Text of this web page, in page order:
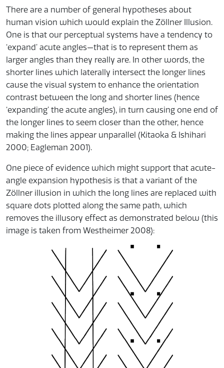
There are a number of general hypotheses about
human vision which would explain the Zöllner Illusion.
One is that our perceptual systems have a tendency to
‘expand’ acute angles—that is to represent them as
larger angles than they really are. In other words, the
shorter lines which laterally intersect the longer lines
cause the visual system to enhance the orientation
contrast between the long and shorter lines (hence
‘expanding’ the acute angles), in turn causing one end of
the longer lines to seem closer than the other, hence
making the lines appear unparallel (Kitaoka & Ishihari
2000; Eagleman 2001).
One piece of evidence which might support that acute-
angle expansion hypothesis is that a variant of the
Zöllner illusion in which the long lines are replaced with
square dots plotted along the same path, which
removes the illusory effect as demonstrated below (this
image is taken from Westheimer 2008):